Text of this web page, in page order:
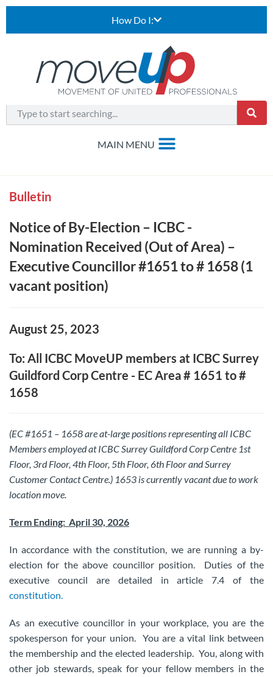
How Do I:
Bulletin
Notice of By-Election – ICBC -
Nomination Received (Out of Area) –
Executive Councillor #1651 to # 1658 (1
vacant position)
August 25, 2023
To: All ICBC MoveUP members at ICBC Surrey
Guildford Corp Centre - EC Area # 1651 to #
1658
(EC #1651 – 1658 are at-large positions representing all ICBC
Members employed at ICBC Surrey Guildford Corp Centre 1st
Floor, 3rd Floor, 4th Floor, 5th Floor, 6th Floor and Surrey
Customer Contact Centre.) 1653 is currently vacant due to work
location move.
Term Ending: April 30, 2026
In accordance with the constitution, we are running a by-
election for the above councillor position. Duties of the
executive council are detailed in article 7.4 of the
constitution.
As an executive councillor in your workplace, you are the
spokesperson for your union. You are a vital link between
the membership and the elected leadership. You, along with
other job stewards, speak for your fellow members in the